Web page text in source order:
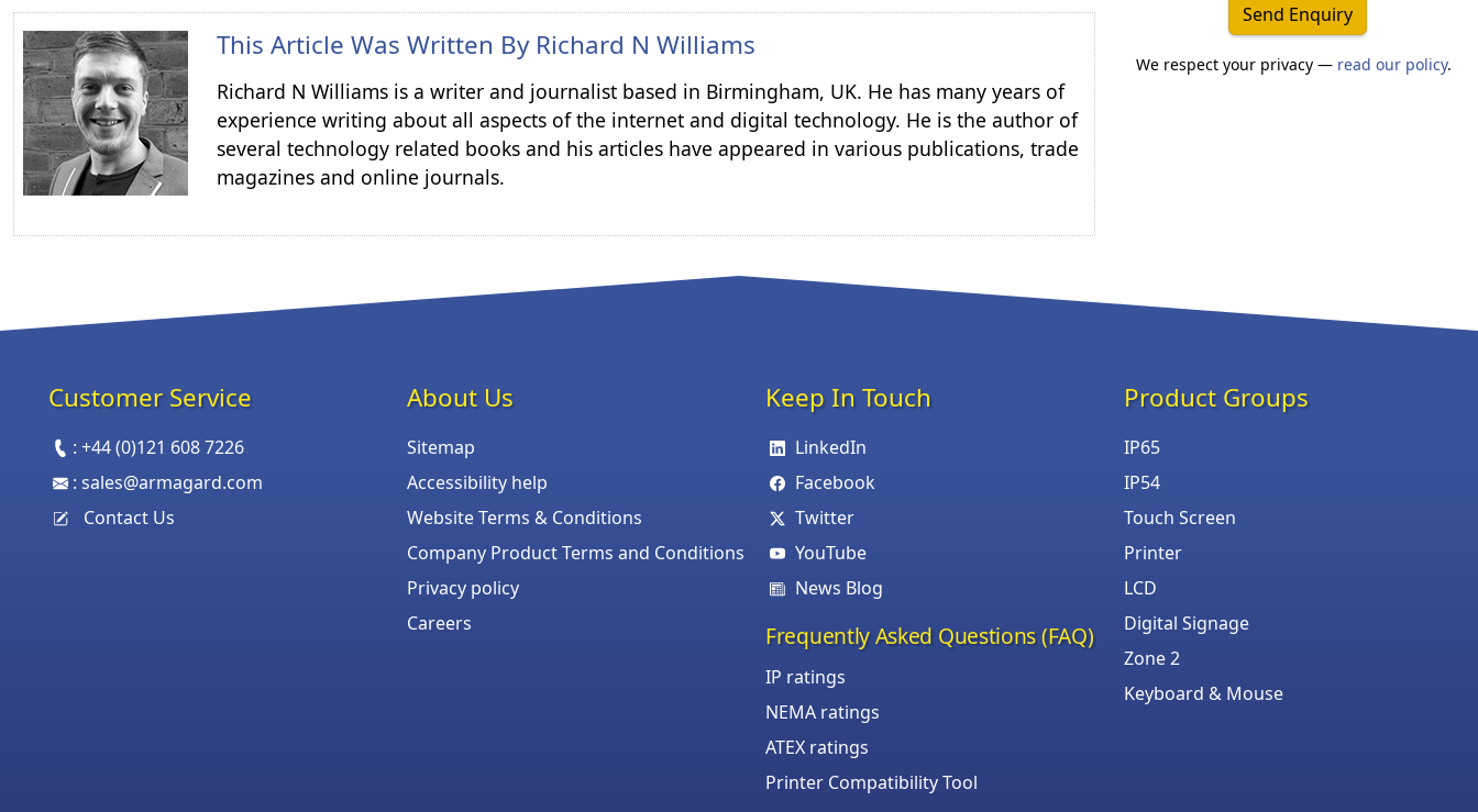
This Article Was Written By Richard N Williams
Richard N Williams is a writer and journalist based in Birmingham, UK. He has many years of
experience writing about all aspects of the internet and digital technology. He is the author of
several technology related books and his articles have appeared in various publications, trade
magazines and online journals.
Send Enquiry
We respect your privacy — read our policy.
Customer Service
:+44 (0)121 608 7226
:sales@armagard.com
Contact Us
About Us
Sitemap
Accessibility help
Website Terms & Conditions
Company Product Terms and Conditions
Privacy policy
Careers
Keep In Touch
LinkedIn
Facebook
Twitter
YouTube
News Blog
Frequently Asked Questions (FAQ)
IP ratings
NEMA ratings
ATEX ratings
Printer Compatibility Tool
Product Groups
IP65
IP54
Touch Screen
Printer
LCD
Digital Signage
Zone 2
Keyboard & Mouse